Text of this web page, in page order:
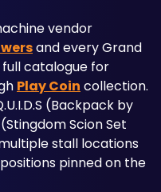
vendor
and every Grand
Play Coin collection.
(Backpack by
(Stingdom Scion Set
stall locations
pinned on the